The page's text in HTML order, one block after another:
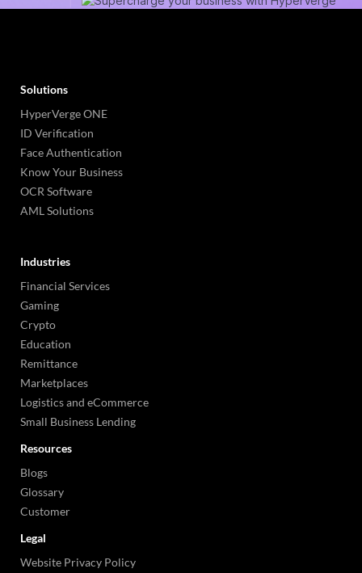
Solutions
HyperVerge ONE
ID Verification
Face Authentication
Know Your Business
OCR Software
AML Solutions
Industries
Financial Services
Gaming
Crypto
Education
Remittance
Marketplaces
Logistics and eCommerce
Small Business Lending
Resources
Blogs
Glossary
Customer
Legal
Website Privacy Policy